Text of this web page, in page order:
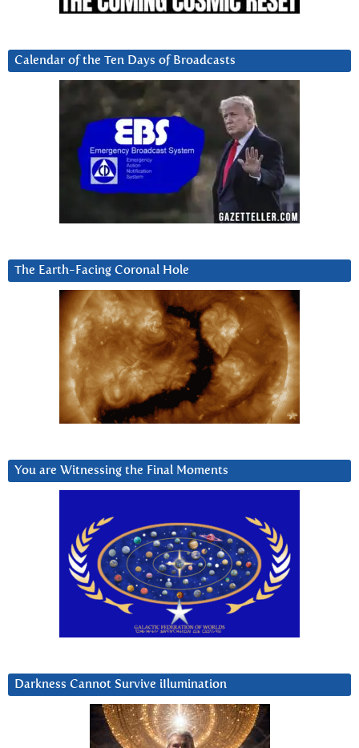
Calendar of the Ten Days of Broadcasts
The Earth-Facing Coronal Hole
You are Witnessing the Final Moments
Darkness Cannot Survive iIlumination